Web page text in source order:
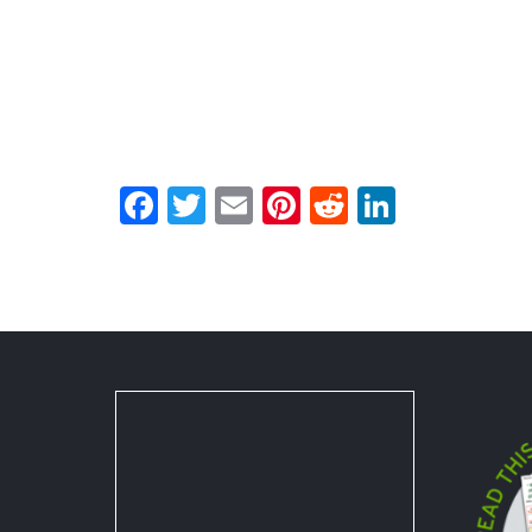
Facebook
Twitter
EmailPinterest
Reddit